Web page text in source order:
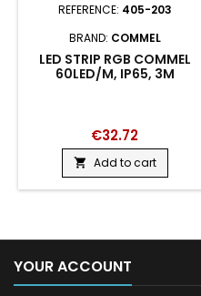
REFERENCE: 405-203
BRAND: COMMEL
LED STRIP RGB COMMEL
60LED/M, IP65, 3M
€32.72
 Add to cart
YOUR ACCOUNT